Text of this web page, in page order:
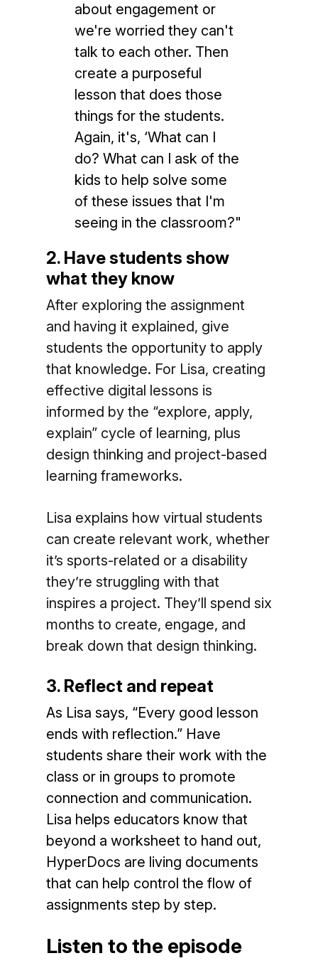
about engagement or
we're worried they can't
talk to each other. Then
create a purposeful
lesson that does those
things for the students.
Again, it's, ‘What can I
do? What can I ask of the
kids to help solve some
of these issues that I'm
seeing in the classroom?"
2. Have students show
what they know
After exploring the assignment
and having it explained, give
students the opportunity to apply
that knowledge. For Lisa, creating
effective digital lessons is
informed by the “explore, apply,
explain” cycle of learning, plus
design thinking and project-based
learning frameworks.
Lisa explains how virtual students
can create relevant work, whether
it’s sports-related or a disability
they’re struggling with that
inspires a project. They’ll spend six
months to create, engage, and
break down that design thinking.
3. Reflect and repeat
As Lisa says, “Every good lesson
ends with reflection.” Have
students share their work with the
class or in groups to promote
connection and communication.
Lisa helps educators know that
beyond a worksheet to hand out,
HyperDocs are living documents
that can help control the flow of
assignments step by step.
Listen to the episode